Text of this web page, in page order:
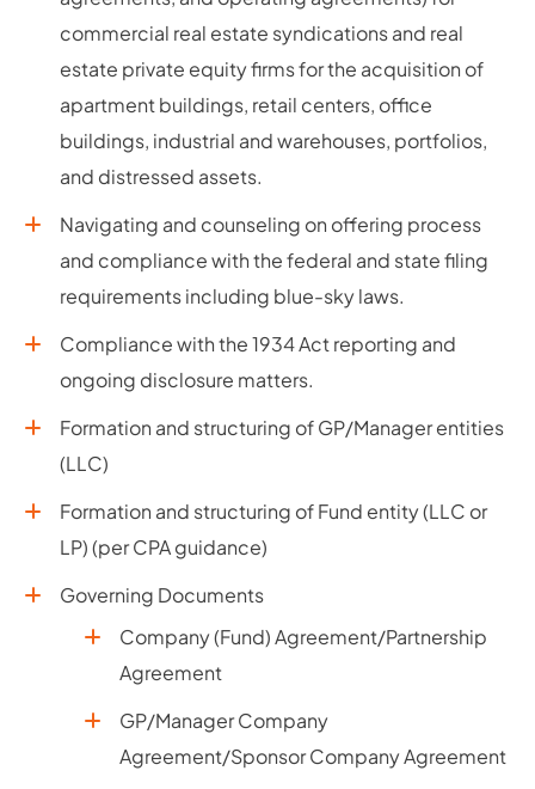
commercial real estate syndications and real
estate private equity firms for the acquisition of
apartment buildings, retail centers, office
buildings, industrial and warehouses, portfolios,
and distressed assets.
Navigating and counseling on offering process
and compliance with the federal and state filing
requirements including blue-sky laws.
Compliance with the 1934 Act reporting and
ongoing disclosure matters.
Formation and structuring of GP/Manager entities
(LLC)
Formation and structuring of Fund entity (LLC or
LP) (per CPA guidance)
Governing Documents
Company (Fund) Agreement/Partnership
Agreement
GP/Manager Company
Agreement/Sponsor Company Agreement